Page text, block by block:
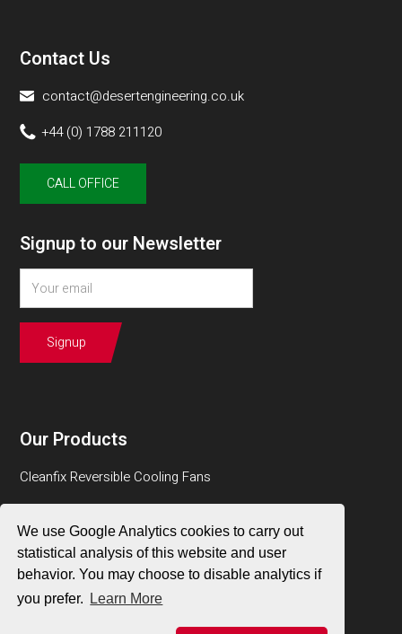
We use Google Analytics cookies to carry out
statistical analysis of this website and user
behavior. You may choose to disable analytics if
you prefer.
Learn More
Contact Us
contact@desertengineering.co.uk
+44 (0) 1788 211120
CALL OFFICE
Signup to our Newsletter
Our Products
Cleanfix Reversible Cooling Fans
RESPA Cab Air Quality Systems
Sy-Klone Engine Air Pre-Cleaners & Pre-Filters